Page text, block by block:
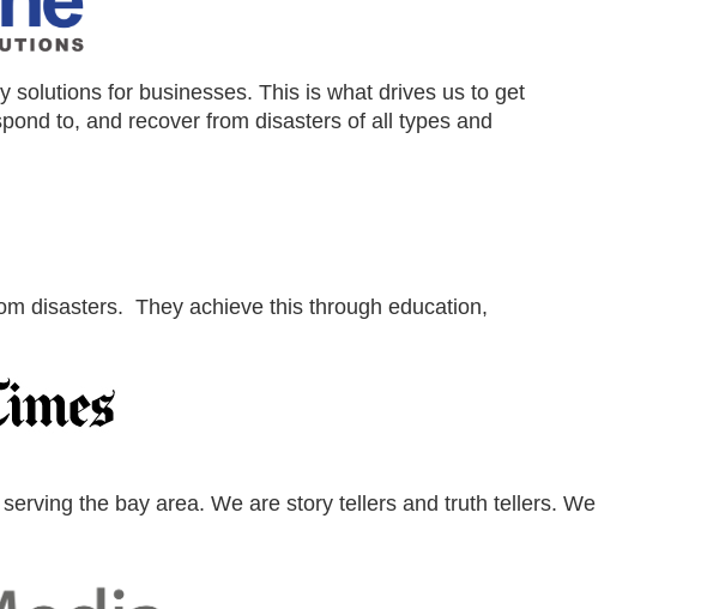
solutions for businesses. This is what drives us to get
to, and recover from disasters of all types and
disasters. They achieve this through education,
the bay area. We are story tellers and truth tellers. We